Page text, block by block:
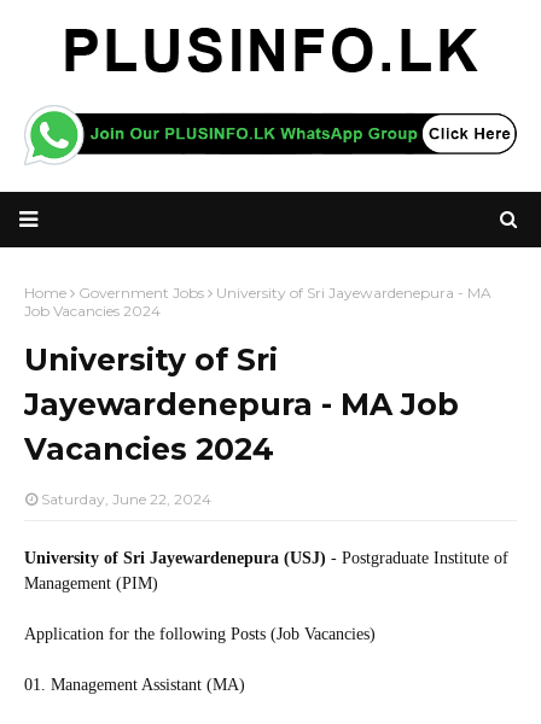
Home Government Jobs
University of Sri Jayewardenepura - MA
Job Vacancies 2024
University of Sri
Jayewardenepura - MA Job
Vacancies 2024
Saturday, June 22, 2024
University of Sri Jayewardenepura (USJ) - Postgraduate Institute of
Management (PIM)
Application for the following Posts (Job Vacancies)
01. Management Assistant (MA)